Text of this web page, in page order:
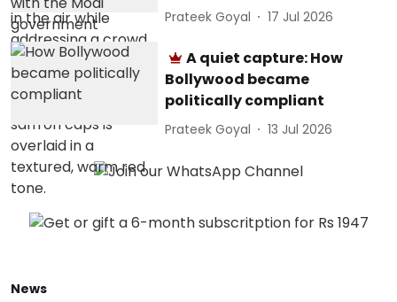
Prateek Goyal 17 Jul 2026
A quiet capture: How
Bollywood became
politically compliant
Prateek Goyal 13 Jul 2026
News